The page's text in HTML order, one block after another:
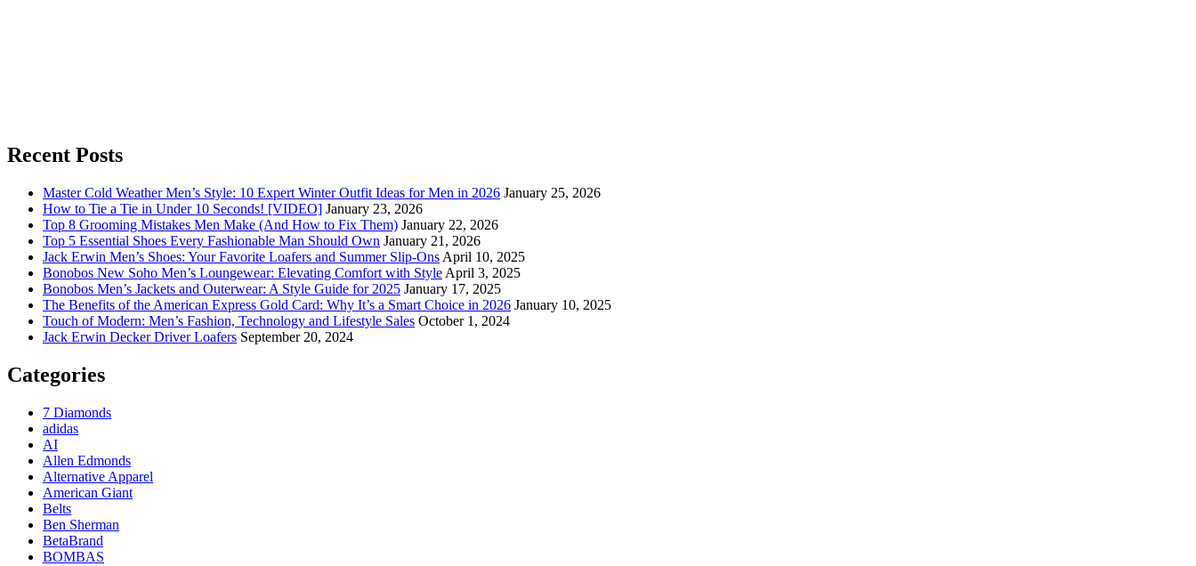
Recent Posts
Master Cold Weather Men’s Style: 10 Expert Winter Outfit Ideas for Men in 2026 January 25, 2026
How to Tie a Tie in Under 10 Seconds! [VIDEO] January 23, 2026
Top 8 Grooming Mistakes Men Make (And How to Fix Them) January 22, 2026
Top 5 Essential Shoes Every Fashionable Man Should Own January 21, 2026
Jack Erwin Men’s Shoes: Your Favorite Loafers and Summer Slip-Ons April 10, 2025
Bonobos New Soho Men’s Loungewear: Elevating Comfort with Style April 3, 2025
Bonobos Men’s Jackets and Outerwear: A Style Guide for 2025 January 17, 2025
The Benefits of the American Express Gold Card: Why It’s a Smart Choice in 2026 January 10, 2025
Touch of Modern: Men’s Fashion, Technology and Lifestyle Sales October 1, 2024
Jack Erwin Decker Driver Loafers September 20, 2024
Categories
7 Diamonds
adidas
AI
Allen Edmonds
Alternative Apparel
American Giant
Belts
Ben Sherman
BetaBrand
BOMBAS